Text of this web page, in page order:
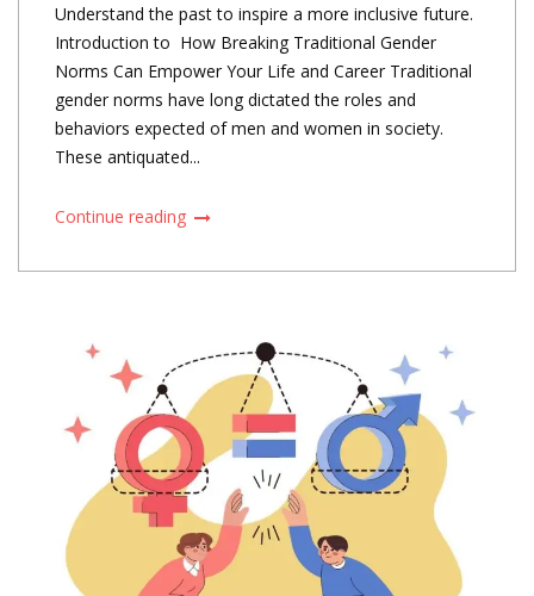
Understand the past to inspire a more inclusive future.
Introduction to How Breaking Traditional Gender
Norms Can Empower Your Life and Career Traditional
gender norms have long dictated the roles and
behaviors expected of men and women in society.
These antiquated...
Continue reading